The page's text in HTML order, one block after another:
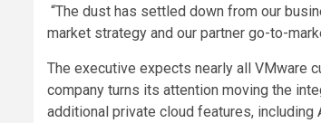
“The dust has settled down from our
market strategy and our partner go-to-
The executive expects nearly all VMware
company turns its attention moving the
additional private cloud features,